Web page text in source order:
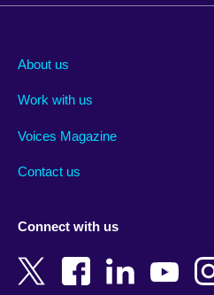
Albania
Armenia
Bangladesh
Belgium
About us
Work with us
Voices Magazine
Contact us
Connect with us